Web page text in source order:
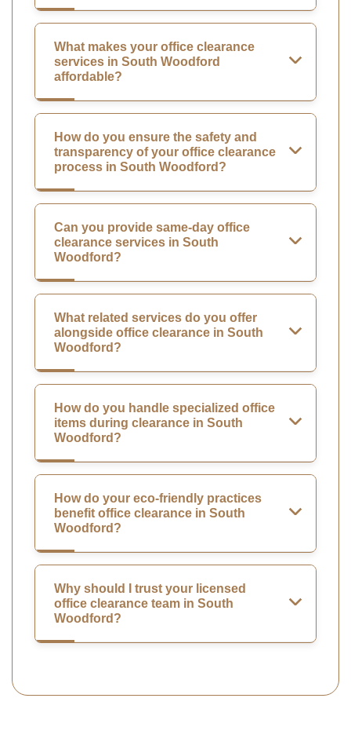
What makes your office clearance
services in South Woodford
affordable?
How do you ensure the safety and
transparency of your office clearance
process in South Woodford?
Can you provide same-day office
clearance services in South
Woodford?
What related services do you offer
alongside office clearance in South
Woodford?
How do you handle specialized office
items during clearance in South
Woodford?
How do your eco-friendly practices
benefit office clearance in South
Woodford?
Why should I trust your licensed
office clearance team in South
Woodford?